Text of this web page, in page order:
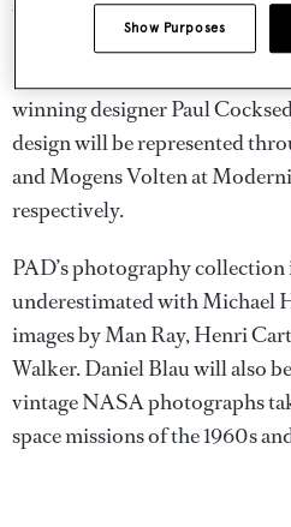
William Arthur Smith Benson
winning designer Paul
design will be represented
and Mogens Volten at
respectively.
PAD’s photography collection
underestimated with Michael
images by Man Ray, Henri
Walker. Daniel Blau will also
vintage NASA photographs
space missions of the 1960s
Show Purposes